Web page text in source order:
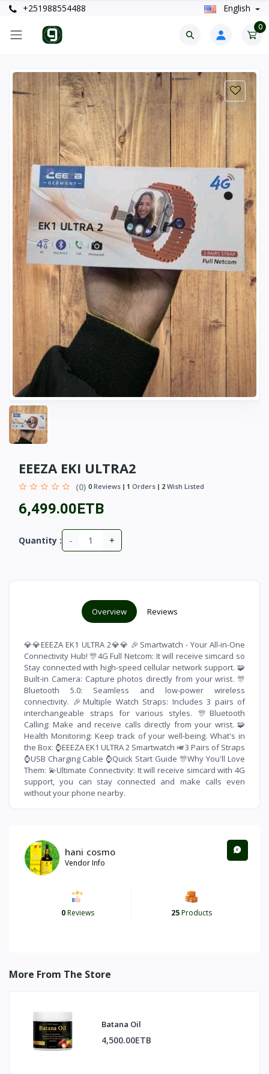
+251988554488 English
0
EEEZA EKI ULTRA2
(0) 0 Reviews 1 Orders 2 Wish Listed
6,499.00ETB
Quantity : - +
Overview Reviews
💎💎EEEZA EK1 ULTRA 2💎💎 🎉Smartwatch - Your All-in-One
Connectivity Hub! 🎊4G Full Netcom: It will receive simcard so
Stay connected with high-speed cellular network support. 🧩
Built-in Camera: Capture photos directly from your wrist. 🎊
Bluetooth 5.0: Seamless and low-power wireless
connectivity. 🎉Multiple Watch Straps: Includes 3 pairs of
interchangeable straps for various styles. 🎊Bluetooth
Calling: Make and receive calls directly from your wrist. 🧩
Health Monitoring: Keep track of your well-being. What's in
the Box: ⌚️EEEZA EK1 ULTRA 2 Smartwatch 🎺3 Pairs of Straps
⌚️USB Charging Cable ⌚️Quick Start Guide 🎊Why You'll Love
Them: 💫Ultimate Connectivity: It will receive simcard with 4G
support, you can stay connected and make calls even
without your phone nearby.
hani cosmo
Vendor Info
0Reviews 25Products
More From The Store
Batana Oil
4,500.00ETB